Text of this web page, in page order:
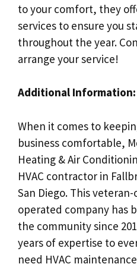
to your comfort, they
services to ensure you
throughout the year.
arrange your service!
Additional Information:
When it comes to
business comfortable,
Heating & Air
HVAC contractor in
San Diego. This
operated company has
the community since
years of expertise to
need HVAC